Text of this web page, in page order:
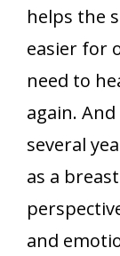
helps the
easier for
need to
again.
several
as a
and